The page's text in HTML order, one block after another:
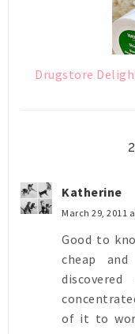
Drugstore
Katherine
March 29, 2011
Good to
cheap
of it to